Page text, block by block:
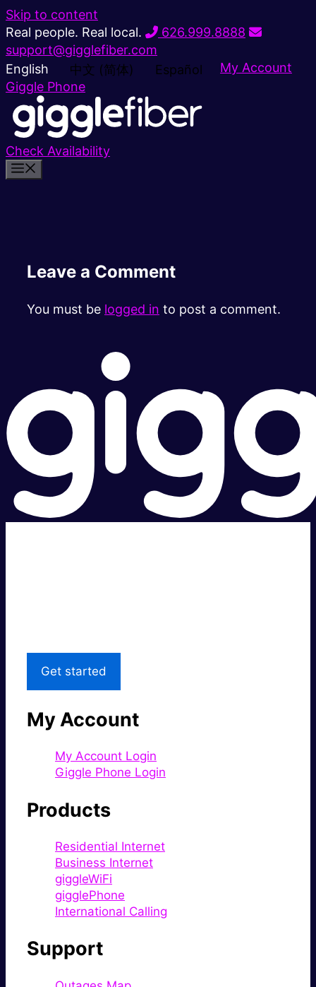
Skip to content
Real people. Real local.
626.999.8888
support@gigglefiber.com
English
中文 (简体) Español
My Account
Giggle Phone
Check Availability
Leave a Comment
You must be logged in to post a comment.
Get started
My Account
My Account Login
Giggle Phone Login
Products
Residential Internet
Business Internet
giggleWiFi
gigglePhone
International Calling
Support